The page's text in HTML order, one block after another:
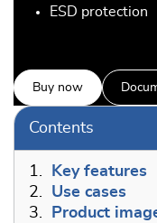
ESD protection
Buy now
Contents
1.
Key features
2.
Use cases
3.
Product